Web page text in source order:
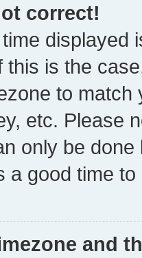
correct!
displayed
this is the
to
etc. Please
only be
a good time to
and